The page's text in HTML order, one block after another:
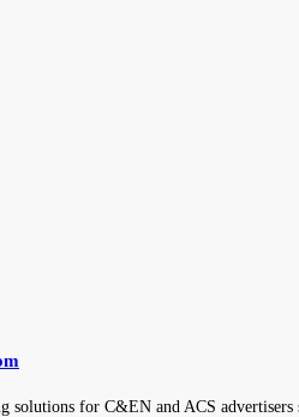
solutions for C&EN and ACS